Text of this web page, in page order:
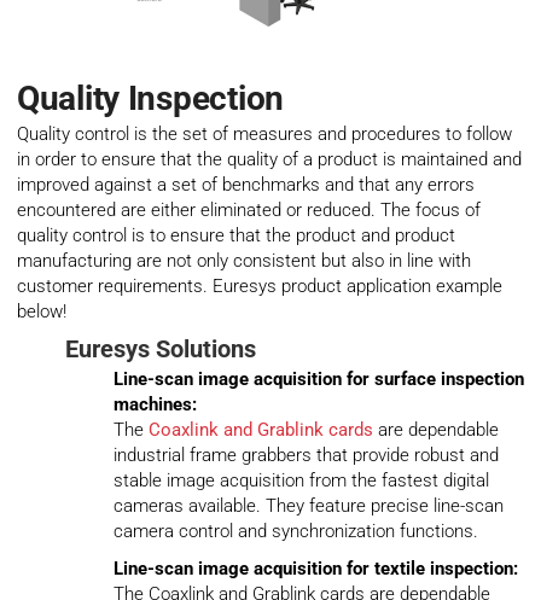
Quality Inspection
Quality control is the set of measures and procedures to follow
in order to ensure that the quality of a product is maintained and
improved against a set of benchmarks and that any errors
encountered are either eliminated or reduced. The focus of
quality control is to ensure that the product and product
manufacturing are not only consistent but also in line with
customer requirements. Euresys product application example
below!
Euresys Solutions
Line-scan image acquisition for surface inspection
machines:
The Coaxlink and Grablink cards are dependable
industrial frame grabbers that provide robust and
stable image acquisition from the fastest digital
cameras available. They feature precise line-scan
camera control and synchronization functions.
Line-scan image acquisition for textile inspection:
The Coaxlink and Grablink cards are dependable